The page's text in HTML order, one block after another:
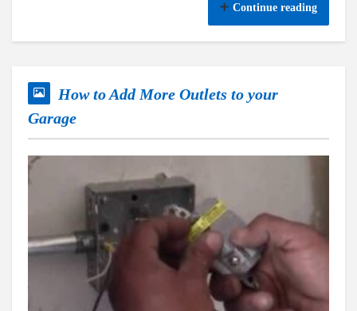
Continue reading
How to Add More Outlets to your
Garage